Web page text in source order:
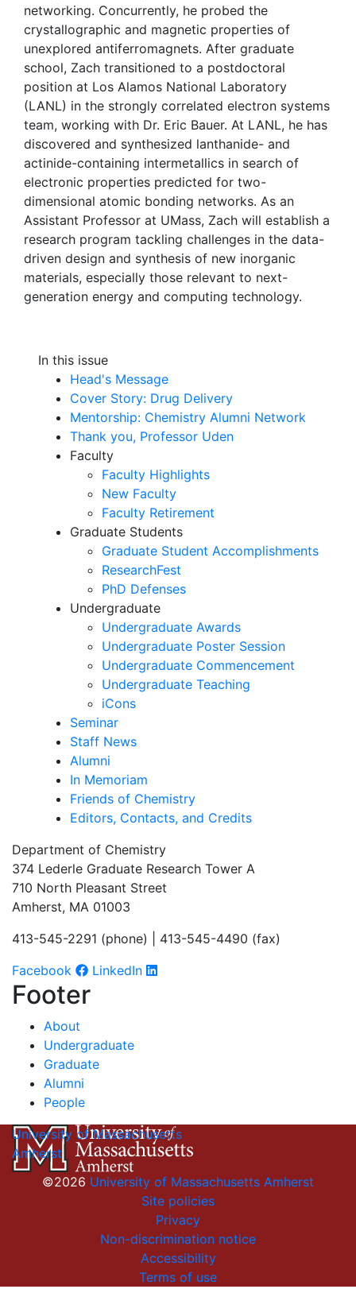
networking. Concurrently, he probed the
crystallographic and magnetic properties of
unexplored antiferromagnets. After graduate
school, Zach transitioned to a postdoctoral
position at Los Alamos National Laboratory
(LANL) in the strongly correlated electron systems
team, working with Dr. Eric Bauer. At LANL, he has
discovered and synthesized lanthanide- and
actinide-containing intermetallics in search of
electronic properties predicted for two-
dimensional atomic bonding networks. As an
Assistant Professor at UMass, Zach will establish a
research program tackling challenges in the data-
driven design and synthesis of new inorganic
materials, especially those relevant to next-
generation energy and computing technology.
In this issue
Head's Message
Cover Story: Drug Delivery
Mentorship: Chemistry Alumni Network
Thank you, Professor Uden
Faculty
Faculty Highlights
New Faculty
Faculty Retirement
Graduate Students
Graduate Student Accomplishments
ResearchFest
PhD Defenses
Undergraduate
Undergraduate Awards
Undergraduate Poster Session
Undergraduate Commencement
Undergraduate Teaching
iCons
Seminar
Staff News
Alumni
In Memoriam
Friends of Chemistry
Editors, Contacts, and Credits
Department of Chemistry
374 Lederle Graduate Research Tower A
710 North Pleasant Street
Amherst, MA 01003
413-545-2291 (phone) | 413-545-4490 (fax)
Facebook
LinkedIn
Footer
About
Undergraduate
Graduate
Alumni
People
University of Massachusetts
Amherst
©2026 University of Massachusetts Amherst
Site policies
Privacy
Non-discrimination notice
Accessibility
Terms of use